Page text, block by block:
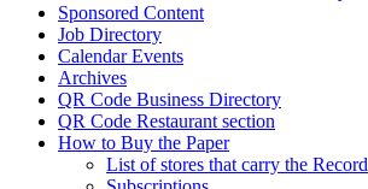
Sponsored Content
Job Directory
Calendar Events
Archives
QR Code Business Directory
QR Code Restaurant section
How to Buy the Paper
List of stores that carry the Record